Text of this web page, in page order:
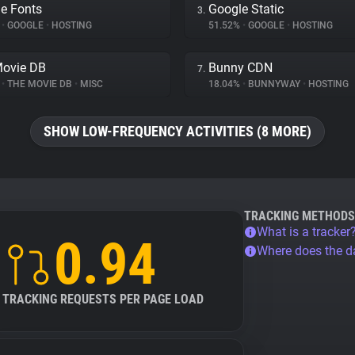
Fonts
• GOOGLE • HOSTING
3. Google Static
51.52% • GOOGLE • HOSTING
DB
• THE MOVIE DB • MISC
7. Bunny CDN
18.04% • BUNNYWAY • HOSTING
SHOW LOW-FREQUENCY ACTIVITIES (8 MORE)
0.94
TRACKING REQUESTS PER PAGE LOAD
TRACKING METHODS
What is a
Where does the